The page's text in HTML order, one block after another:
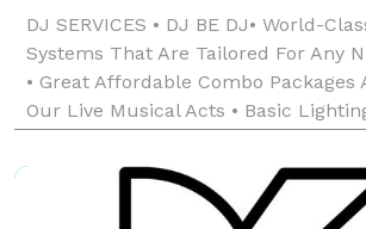
DJ SERVICES • DJ BE DJ• World-
Systems That Are Tailored For Any
• Great Affordable Combo Packages
Our Live Musical Acts • Basic
services tailored to any special event.